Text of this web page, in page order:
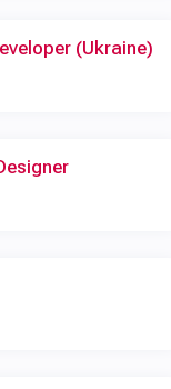
(Ukraine)